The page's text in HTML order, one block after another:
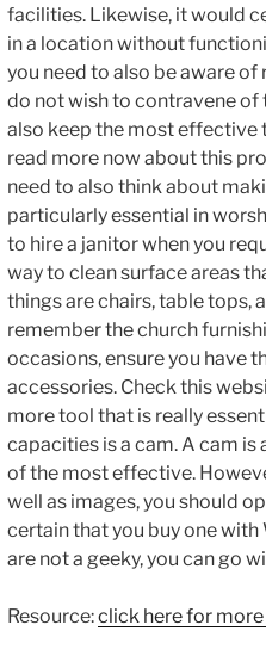
facilities. Likewise, it would
in a location without
you need to also be aware
do not wish to contravene of
also keep the most effective
read more now about this
need to also think about
particularly essential in
to hire a janitor when you
way to clean surface areas
things are chairs, table tops,
remember the church
occasions, ensure you have
accessories. Check this
more tool that is really
capacities is a cam. A cam
of the most effective.
well as images, you should
certain that you buy one
are not a geeky, you can go
Resource:click here for